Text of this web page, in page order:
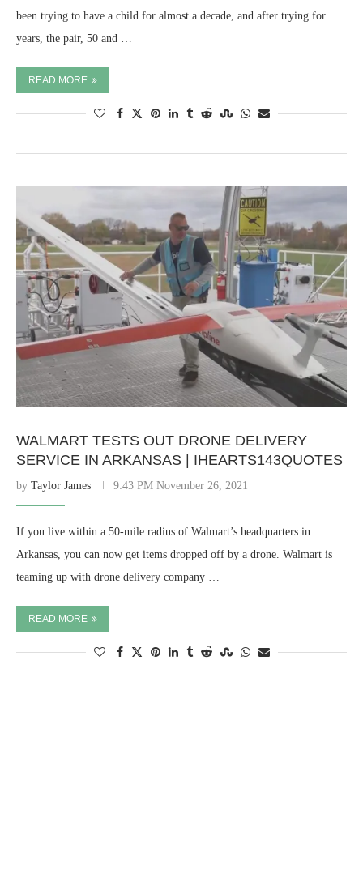
been trying to have a child for almost a decade, and after trying for
years, the pair, 50 and …
READ MORE
WALMART TESTS OUT DRONE DELIVERY
SERVICE IN ARKANSAS | IHEARTS143QUOTES
by Taylor James 9:43 PM November 26, 2021
If you live within a 50-mile radius of Walmart’s headquarters in
Arkansas, you can now get items dropped off by a drone. Walmart is
teaming up with drone delivery company …
READ MORE